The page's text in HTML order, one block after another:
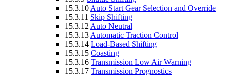
15.3.10 Auto Start Gear Selection and Override
15.3.11 Skip Shifting
15.3.12 Auto Neutral
15.3.13 Automatic Traction Control
15.3.14 Load-Based Shifting
15.3.15 Coasting
15.3.16 Transmission Low Air Warning
15.3.17 Transmission Prognostics